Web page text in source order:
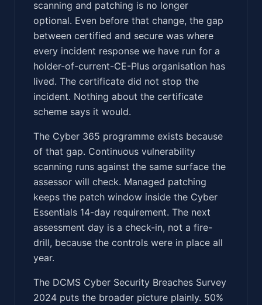
scanning and patching is no longer
optional. Even before that change, the gap
between certified and secure was where
every incident response we have run for a
holder-of-current-CE-Plus organisation has
lived. The certificate did not stop the
incident. Nothing about the certificate
scheme says it would.
The Cyber 365 programme exists because
of that gap. Continuous vulnerability
scanning runs against the same surface the
assessor will check. Managed patching
keeps the patch window inside the Cyber
Essentials 14-day requirement. The next
assessment day is a check-in, not a fire-
drill, because the controls were in place all
year.
The DCMS Cyber Security Breaches Survey
2024 puts the broader picture plainly. 50%